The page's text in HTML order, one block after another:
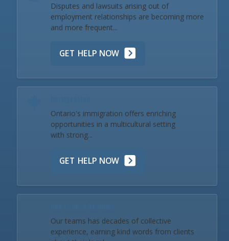
Disputes and lawsuits arising out of
employment relationships are becoming more
and more frequent...
GET HELP NOW
Ontario's immigration offers enriching
opportunities in a multicultural setting
with strong...
GET HELP NOW
Our teams has decades of collective
experience, earning kind words from clients